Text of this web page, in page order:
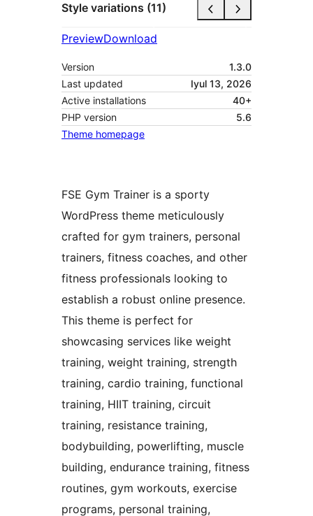
Style variations (11)
PreviewDownload
Version
1.3.0
Last updated
Iyul 13, 2026
Active installations
40+
PHP version
5.6
Theme homepage
FSE Gym Trainer is a sporty
WordPress theme meticulously
crafted for gym trainers, personal
trainers, fitness coaches, and other
fitness professionals looking to
establish a robust online presence.
This theme is perfect for
showcasing services like weight
training, weight training, strength
training, cardio training, functional
training, HIIT training, circuit
training, resistance training,
bodybuilding, powerlifting, muscle
building, endurance training, fitness
routines, gym workouts, exercise
programs, personal training,